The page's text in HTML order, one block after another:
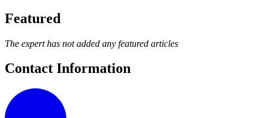
Featured
The expert has not added any featured articles
Contact Information